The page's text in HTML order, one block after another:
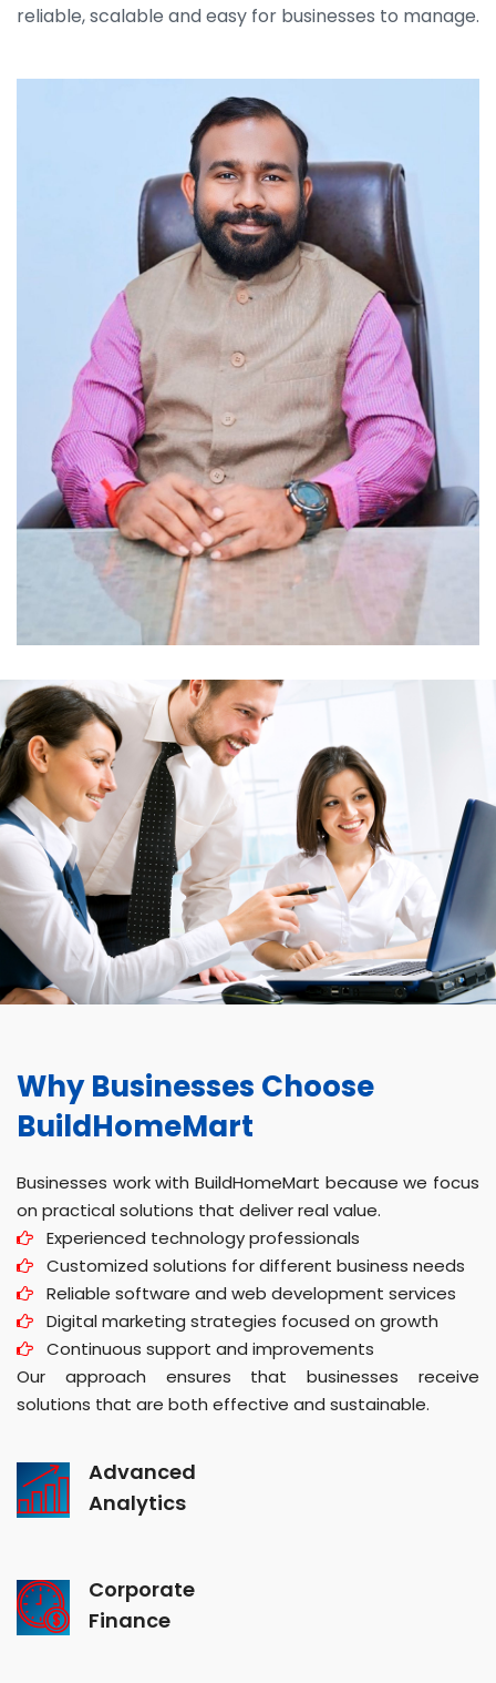
reliable, scalable and easy for businesses to manage.
Why Businesses Choose
BuildHomeMart
Businesses work with BuildHomeMart because we focus
on practical solutions that deliver real value.
Experienced technology professionals
Customized solutions for different business needs
Reliable software and web development services
Digital marketing strategies focused on growth
Continuous support and improvements
Our approach ensures that businesses receive
solutions that are both effective and sustainable.
Advanced
Analytics
Corporate
Finance